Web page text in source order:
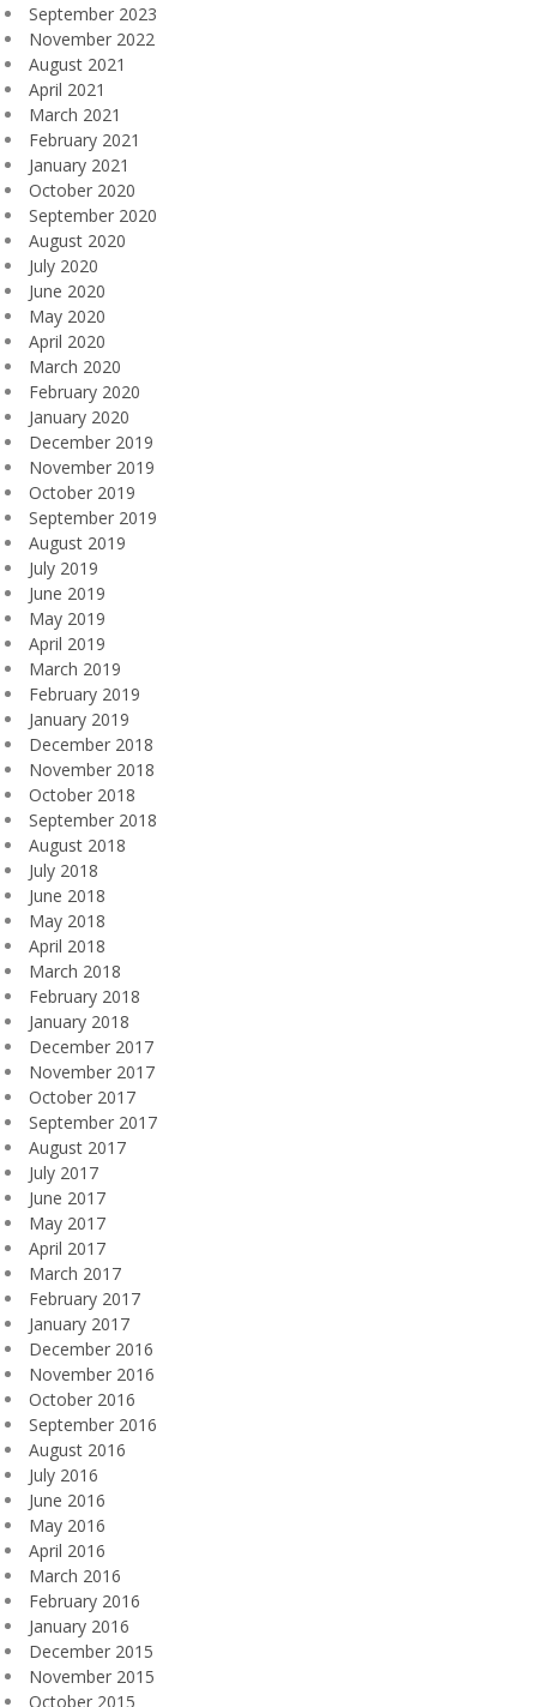
September 2023
November 2022
August 2021
April 2021
March 2021
February 2021
January 2021
October 2020
September 2020
August 2020
July 2020
June 2020
May 2020
April 2020
March 2020
February 2020
January 2020
December 2019
November 2019
October 2019
September 2019
August 2019
July 2019
June 2019
May 2019
April 2019
March 2019
February 2019
January 2019
December 2018
November 2018
October 2018
September 2018
August 2018
July 2018
June 2018
May 2018
April 2018
March 2018
February 2018
January 2018
December 2017
November 2017
October 2017
September 2017
August 2017
July 2017
June 2017
May 2017
April 2017
March 2017
February 2017
January 2017
December 2016
November 2016
October 2016
September 2016
August 2016
July 2016
June 2016
May 2016
April 2016
March 2016
February 2016
January 2016
December 2015
November 2015
October 2015